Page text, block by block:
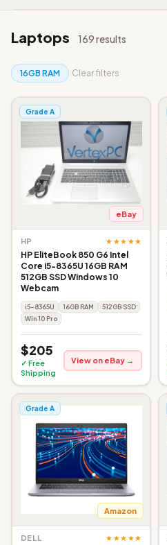
Laptops 169 results
16GB RAM Clear filters
Grade A
eBay
HP ★★★★★
HP EliteBook 850 G6 Intel
Core i5-8365U 16GB RAM
512GB SSD Windows 10
Webcam
i5-8365U 16GB RAM
512GB SSD
Win 10 Pro
$205
✓ Free
Shipping
View on eBay →
Grade A
Amazon
DELL ★★★★★